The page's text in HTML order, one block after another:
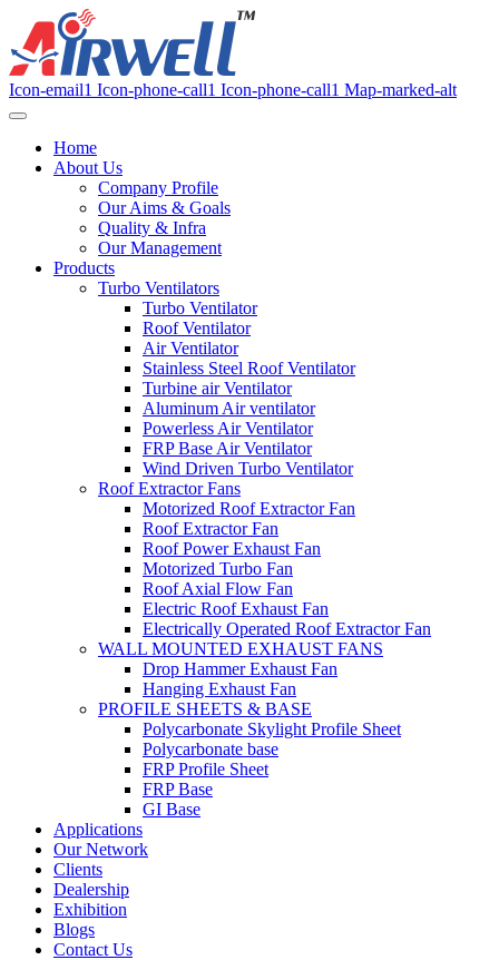
Icon-email1 Icon-phone-call1 Icon-phone-call1 Map-marked-alt
Home
About Us
Company Profile
Our Aims & Goals
Quality & Infra
Our Management
Products
Turbo Ventilators
Turbo Ventilator
Roof Ventilator
Air Ventilator
Stainless Steel Roof Ventilator
Turbine air Ventilator
Aluminum Air ventilator
Powerless Air Ventilator
FRP Base Air Ventilator
Wind Driven Turbo Ventilator
Roof Extractor Fans
Motorized Roof Extractor Fan
Roof Extractor Fan
Roof Power Exhaust Fan
Motorized Turbo Fan
Roof Axial Flow Fan
Electric Roof Exhaust Fan
Electrically Operated Roof Extractor Fan
WALL MOUNTED EXHAUST FANS
Drop Hammer Exhaust Fan
Hanging Exhaust Fan
PROFILE SHEETS & BASE
Polycarbonate Skylight Profile Sheet
Polycarbonate base
FRP Profile Sheet
FRP Base
GI Base
Applications
Our Network
Clients
Dealership
Exhibition
Blogs
Contact Us